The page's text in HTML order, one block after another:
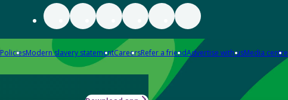
PoliciesModern slavery statementCareersRefer a friendAdvertise with usMedia centre